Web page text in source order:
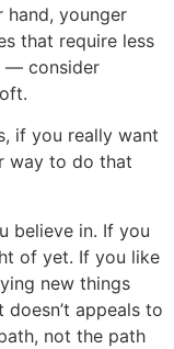
hand, younger
that require less
— consider
if you really want
way to do that
believe in. If you
of yet. If you like
new things
appeals to
not the path